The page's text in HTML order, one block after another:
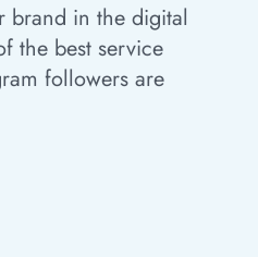
brand in the digital
the best service
followers are